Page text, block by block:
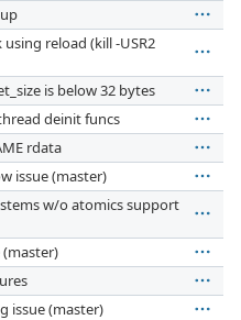
reload (kill -USR2
is below 32 bytes
deinit funcs
rdata
issue (master)
w/o atomics support
issue (master)